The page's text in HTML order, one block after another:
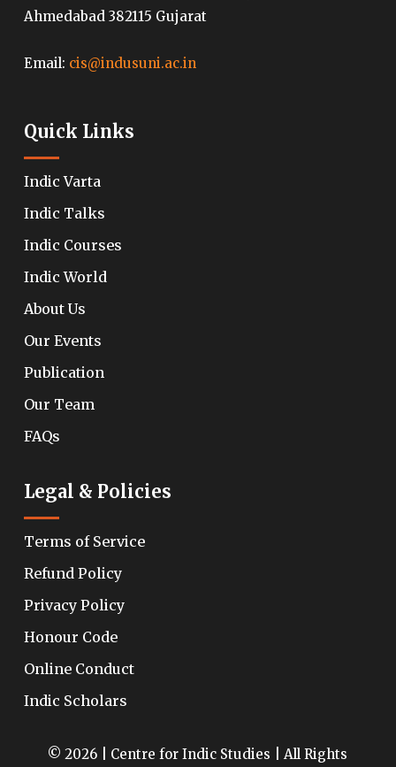
Ahmedabad 382115 Gujarat
Email: cis@indusuni.ac.in
Quick Links
Indic Varta
Indic Talks
Indic Courses
Indic World
About Us
Our Events
Publication
Our Team
FAQs
Legal & Policies
Terms of Service
Refund Policy
Privacy Policy
Honour Code
Online Conduct
Indic Scholars
© 2026 | Centre for Indic Studies | All Rights